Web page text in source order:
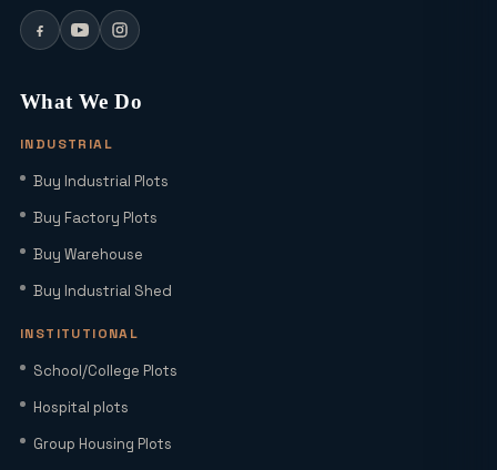
Plots, Connectivity & ROI Insights
Extension with Plug-and-Play Setup
Home Loan Interest Rates in India
What We Do
INDUSTRIAL
Buy Industrial Plots
Buy Factory Plots
Buy Warehouse
Buy Industrial Shed
INSTITUTIONAL
School/College Plots
Hospital plots
Group Housing Plots